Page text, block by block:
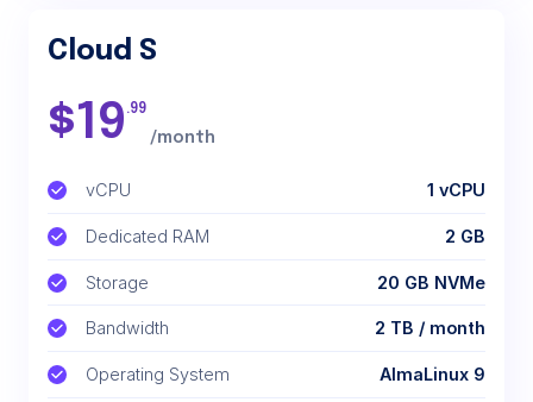
Cloud S
vCPU 1 vCPU
Dedicated RAM 2 GB
Storage 20 GB NVMe
Bandwidth 2 TB / month
Operating System AlmaLinux 9
$19 .99
/month